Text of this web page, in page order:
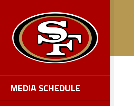
MEDIA SCHEDULE